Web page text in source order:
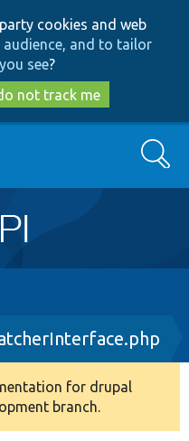
to
main
content
to
search
cookies and web
and to tailor
see?
not track me
Search
for drupal
branch.